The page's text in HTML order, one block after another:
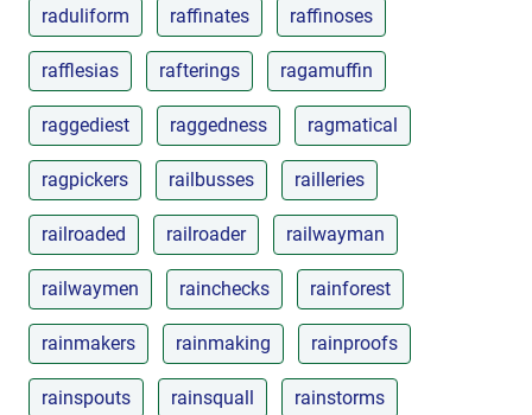
raduliform raffinates raffinoses
rafflesias rafterings ragamuffin
raggediest raggedness ragmatical
ragpickers railbusses railleries
railroaded railroader railwayman
railwaymen rainchecks rainforest
rainmakers rainmaking rainproofs
rainspouts rainsquall rainstorms